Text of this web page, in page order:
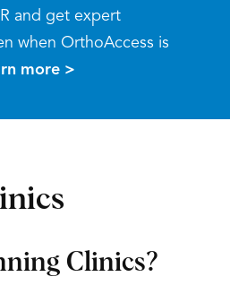
and get expert
when OrthoAccess is
more >
Clinics?